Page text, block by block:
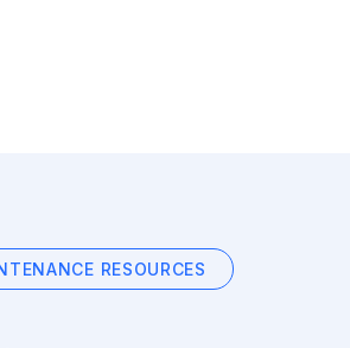
RESOURCES